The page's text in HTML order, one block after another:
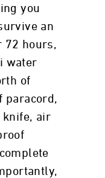
you
an
72 hours,
water
of
paracord,
knife, air